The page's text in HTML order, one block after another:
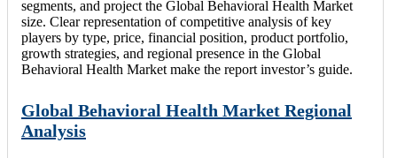
segments, and project the Global Behavioral Health Market
size. Clear representation of competitive analysis of key
players by type, price, financial position, product portfolio,
growth strategies, and regional presence in the Global
Behavioral Health Market make the report investor’s guide.
Global Behavioral Health Market Regional
Analysis